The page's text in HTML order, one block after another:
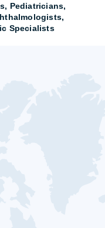
Pediatricians,
Specialists